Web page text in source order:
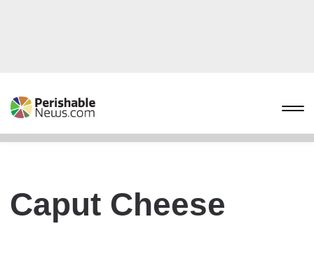
Caput Cheese